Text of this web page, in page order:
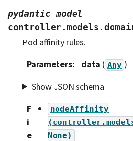
pydantic model
Pod affinity rules.
Parameters: data ( Any )
Show JSON schema
F
i
e
nodeAffinity
None)